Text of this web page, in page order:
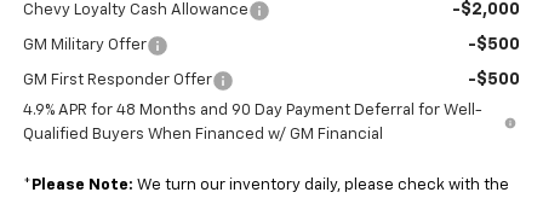
Chevy Loyalty Cash Allowance -$2,000
GM Military Offer -$500
GM First Responder Offer -$500
4.9% APR for 48 Months and 90 Day Payment Deferral for Well-
Qualified Buyers When Financed w/ GM Financial
* Please Note: We turn our inventory daily, please check with the